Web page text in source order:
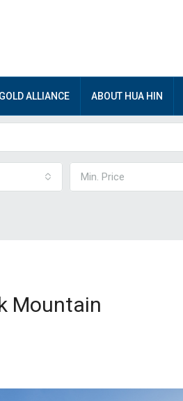
ALLIANCE ABOUT HUA HIN
Min. Price
Mountain